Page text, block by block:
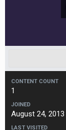
CONTENT COUNT
1
JOINED
August 24, 2013
LAST VISITED